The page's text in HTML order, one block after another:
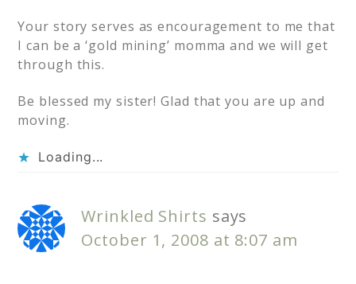
Your story serves as encouragement to me that
I can be a ‘gold mining’ momma and we will get
through this.
Be blessed my sister! Glad that you are up and
moving.
Loading...
Wrinkled Shirts says
October 1, 2008 at 8:07 am